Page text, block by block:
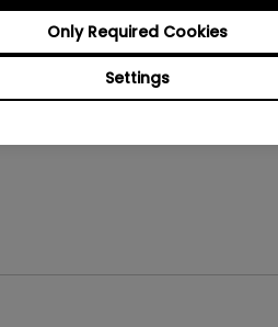
Settings
Only Required Cookies